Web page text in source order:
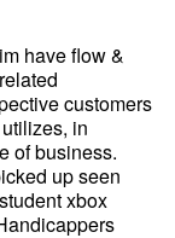
have flow &
customers
in
of business.
up seen
xbox